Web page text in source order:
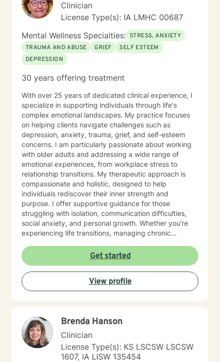
Clinician
License Type(s): IA LMHC 00687
Mental Wellness Specialties: STRESS, ANXIETY
TRAUMA AND ABUSE
GRIEF
SELF ESTEEM
DEPRESSION
30 years offering treatment
With over 25 years of dedicated clinical experience, I
specialize in supporting individuals through life's
complex emotional landscapes. My practice focuses
on helping clients navigate challenges such as
depression, anxiety, trauma, grief, and self-esteem
concerns. I am particularly passionate about working
with older adults and addressing a wide range of
emotional experiences, from workplace stress to
relationship transitions. My therapeutic approach is
compassionate and holistic, designed to help
individuals rediscover their inner strength and
purpose. I offer supportive guidance for those
struggling with isolation, communication difficulties,
social anxiety, and personal growth. Whether you're
experiencing life transitions, managing chronic
am committed to creating a safe and understanding
environment where you can explore your emotions and
develop meaningful strategies for wellness. I bring
extensive expertise in addressing diverse challenges,
including caregiver stress, mood disorders,
self-compassion, and create positive change in your
life.
Get started
View profile
Brenda Hanson
Clinician
License Type(s): KS LSCSW LSCSW
1607, IA LISW 135454